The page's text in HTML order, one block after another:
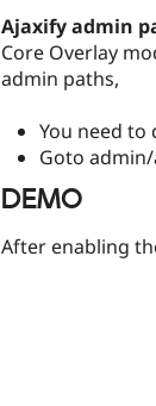
Ajaxify admin
Core Overlay
admin paths,
You need to
Goto
DEMO
After enabling